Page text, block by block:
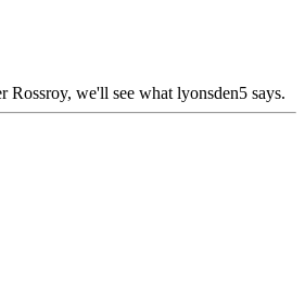
we'll see what lyonsden5 says.